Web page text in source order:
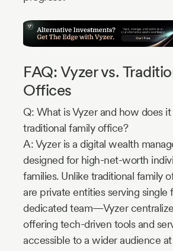
FAQ: Vyzer vs.
Offices
Q: What is Vyzer and how does
traditional family office?
A: Vyzer is a digital wealth
designed for high-net-worth
families. Unlike traditional family
are private entities serving single
dedicated team—Vyzer
offering tech-driven tools and
accessible to a wider audience